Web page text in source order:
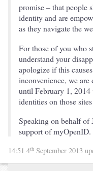
promise – that people
identity and are
as they navigate the
For those of you who
understand your
apologize if this
inconvenience, we
until February 1,
identities on those
Speaking on behalf of
support of myOpenID.
14:51 4th September 2013